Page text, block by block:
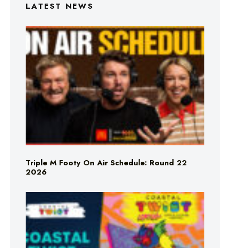
LATEST NEWS
Triple M Footy On Air Schedule: Round 22
2026